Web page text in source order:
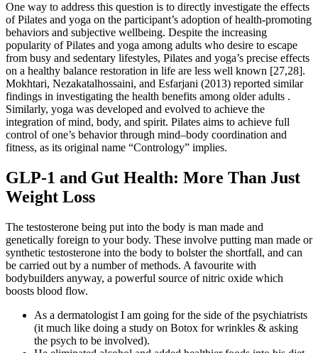
One way to address this question is to directly investigate the effects
of Pilates and yoga on the participant’s adoption of health-promoting
behaviors and subjective wellbeing. Despite the increasing
popularity of Pilates and yoga among adults who desire to escape
from busy and sedentary lifestyles, Pilates and yoga’s precise effects
on a healthy balance restoration in life are less well known [27,28].
Mokhtari, Nezakatalhossaini, and Esfarjani (2013) reported similar
findings in investigating the health benefits among older adults .
Similarly, yoga was developed and evolved to achieve the
integration of mind, body, and spirit. Pilates aims to achieve full
control of one’s behavior through mind–body coordination and
fitness, as its original name “Contrology” implies.
GLP-1 and Gut Health: More Than Just
Weight Loss
The testosterone being put into the body is man made and
genetically foreign to your body. These involve putting man made or
synthetic testosterone into the body to bolster the shortfall, and can
be carried out by a number of methods. A favourite with
bodybuilders anyway, a powerful source of nitric oxide which
boosts blood flow.
As a dermatologist I am going for the side of the psychiatrists
(it much like doing a study on Botox for wrinkles & asking
the psych to be involved).